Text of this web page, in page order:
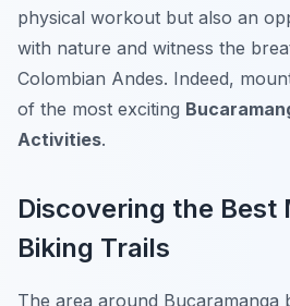
physical workout but also an
with nature and witness the
Colombian Andes. Indeed,
of the most exciting
Activities.
Discovering the Best
Biking Trails
The area around Bucaramanga